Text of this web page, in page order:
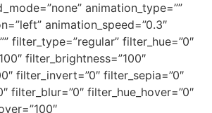
animation_type=””
animation_speed=”0.3″
filter_type=”regular” filter_hue=”0″
filter_brightness=”100″
filter_invert=”0″ filter_sepia=”0″
filter_blur=”0″ filter_hue_hover=”0″